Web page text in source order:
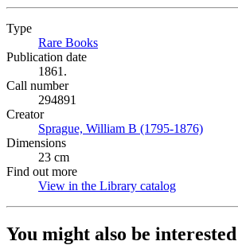
Type
Rare Books
Publication date
1861.
Call number
294891
Creator
Sprague, William B (1795-1876)
Dimensions
23 cm
Find out more
View in the Library catalog
You might also be